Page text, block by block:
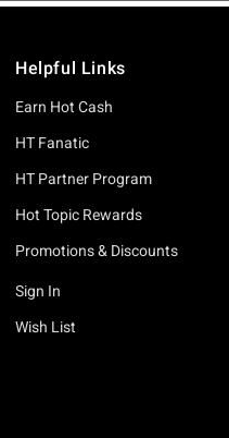
Helpful Links
Earn Hot Cash
HT Fanatic
HT Partner Program
Hot Topic Rewards
Promotions & Discounts
Sign In
Wish List